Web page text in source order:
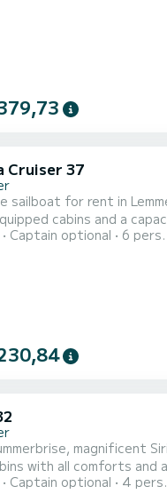
Cruiser 37
sailboat for rent in
cabins and a
on the water in the surroundings of Lemmer
Captain optional 6 pers.
magnificent Sirius 32 to discover the region. This
with all comforts
the water in the area. Sirius 32 is equipped with 1 toilets with shower. Do you
Captain optional 4 pers.